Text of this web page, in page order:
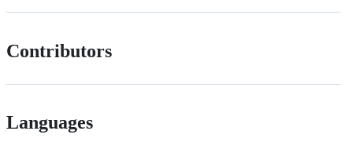
Contributors
Languages